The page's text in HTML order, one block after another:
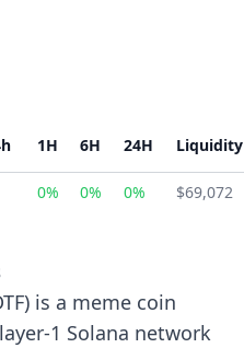
1H 6H 24H Liquidity
0% 0% 0% $69,072
is a meme coin
1 Solana network